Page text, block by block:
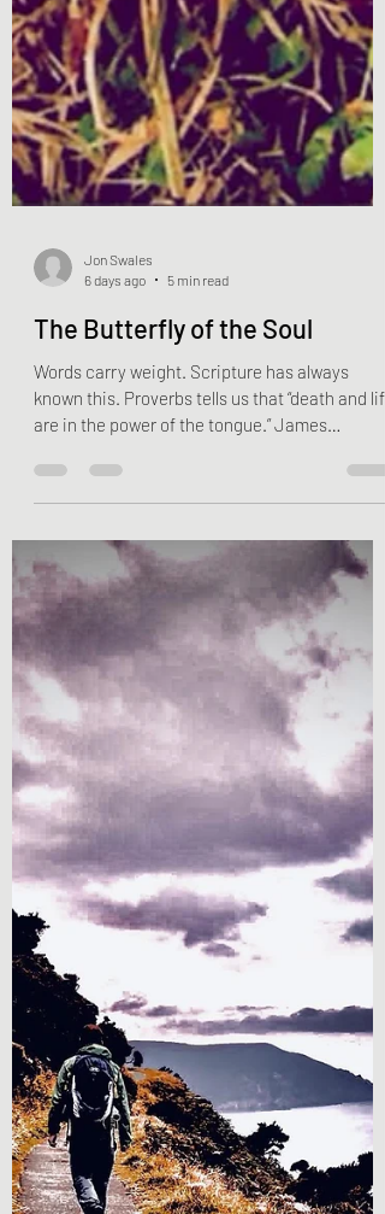
Jon Swales
6 days ago
5 min read
The Butterfly of the Soul
Words carry weight. Scripture has always
are in the power of the tongue.” James
compares the tongue to the rudder of a ship
and to a tiny spark capable of setting an entire
forest ablaze. Paul urges the Church, “Do not let
any unwholesome talk come out of your
mouths, but only what is helpful for building
others up according to their needs, that it may
benefit those who listen.” John goes even
further. He begins his Gospel by